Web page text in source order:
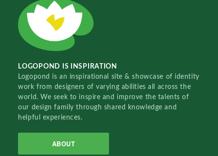
LOGOPOND IS INSPIRATION
Logopond is an inspirational site & showcase of identity
work from designers of varying abilities all across the
world. We seek to inspire and improve the talents of
our design family through shared knowledge and
helpful experiences.
ABOUT